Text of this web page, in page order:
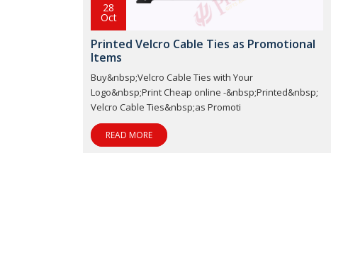
28
Oct
Printed Velcro Cable Ties as Promotional
Items
Buy&nbsp;Velcro Cable Ties with Your
Logo&nbsp;Print Cheap online -&nbsp;Printed&nbsp;
Velcro Cable Ties&nbsp;as Promoti
READ MORE